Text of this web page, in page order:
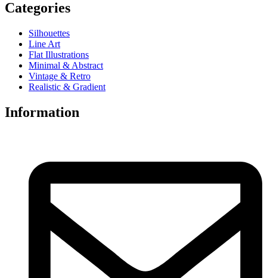
Categories
Silhouettes
Line Art
Flat Illustrations
Minimal & Abstract
Vintage & Retro
Realistic & Gradient
Information